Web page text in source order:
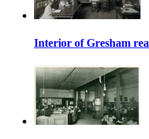
Interior of Gresham